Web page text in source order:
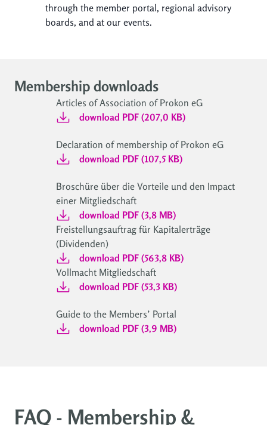
through the member portal, regional advisory
boards, and at our events.
Membership downloads
Articles of Association of Prokon eG
download PDF (207,0 KB)
Declaration of membership of Prokon eG
download PDF (107,5 KB)
Broschüre über die Vorteile und den Impact
einer Mitgliedschaft
download PDF (3,8 MB)
Freistellungsauftrag für Kapitalerträge
(Dividenden)
download PDF (563,8 KB)
Vollmacht Mitgliedschaft
download PDF (53,3 KB)
Guide to the Members’ Portal
download PDF (3,9 MB)
FAQ - Membership &